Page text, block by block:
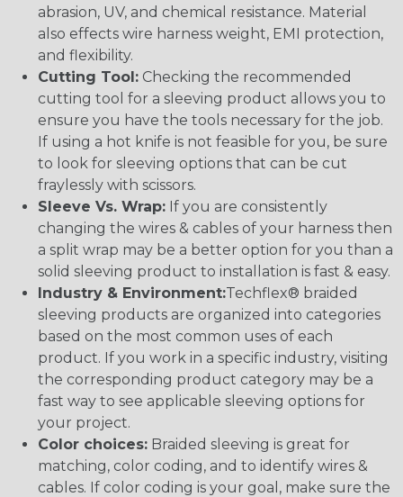
abrasion, UV, and chemical resistance. Material
also effects wire harness weight, EMI protection,
and flexibility.
Cutting Tool: Checking the recommended
cutting tool for a sleeving product allows you to
ensure you have the tools necessary for the job.
If using a hot knife is not feasible for you, be sure
to look for sleeving options that can be cut
fraylessly with scissors.
Sleeve Vs. Wrap: If you are consistently
changing the wires & cables of your harness then
a split wrap may be a better option for you than a
solid sleeving product to installation is fast & easy.
Industry & Environment:Techflex® braided
sleeving products are organized into categories
based on the most common uses of each
product. If you work in a specific industry, visiting
the corresponding product category may be a
fast way to see applicable sleeving options for
your project.
Color choices: Braided sleeving is great for
matching, color coding, and to identify wires &
cables. If color coding is your goal, make sure the